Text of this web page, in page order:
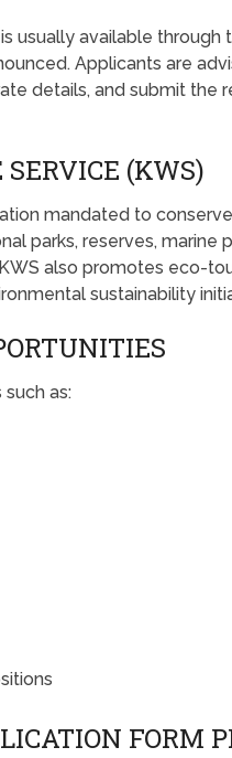
usually available through
Applicants are
details, and submit the
(KWS)
mandated to
parks, reserves, marine
also promotes eco-
sustainability
as:
FORM